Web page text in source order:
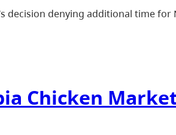
decision denying additional time
Chicken